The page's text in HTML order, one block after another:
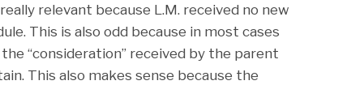
relevant because L.M. received no new
This is also odd because in most cases
“consideration” received by the parent
This also makes sense because the